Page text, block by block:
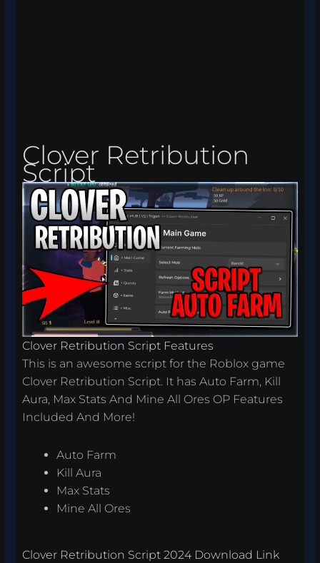
Clover Retribution
Script
Clover Retribution Script Features
This is an awesome script for the Roblox game
Clover Retribution Script. It has Auto Farm, Kill
Aura, Max Stats And Mine All Ores OP Features
Included And More!
Auto Farm
Kill Aura
Max Stats
Mine All Ores
Clover Retribution Script 2024 Download Link